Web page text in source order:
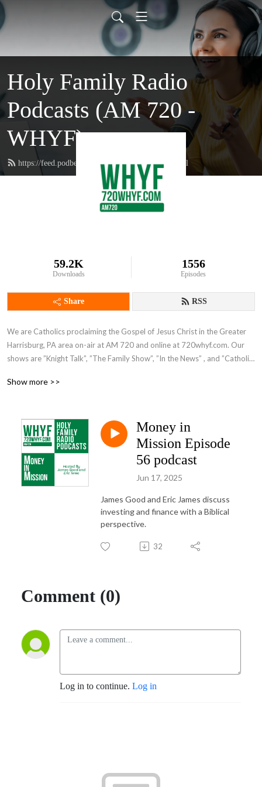
Holy Family Radio
Podcasts (AM 720 -
WHYF)
https://feed.podbean.com/holyfamilyradio/feed.xml
59.2K
Downloads
1556
Episodes
Share RSS
We are Catholics proclaiming the Gospel of Jesus Christ in the Greater
Harrisburg, PA area on-air at AM 720 and online at 720whyf.com. Our
shows are ”Knight Talk”, ”The Family Show”, ”In the News” , and ”Catholic
Show more >>
Money in
Mission Episode
56 podcast
Jun 17, 2025
James Good and Eric James discuss
investing and finance with a Biblical
perspective.
32
Comment (0)
Log in to continue. Log in